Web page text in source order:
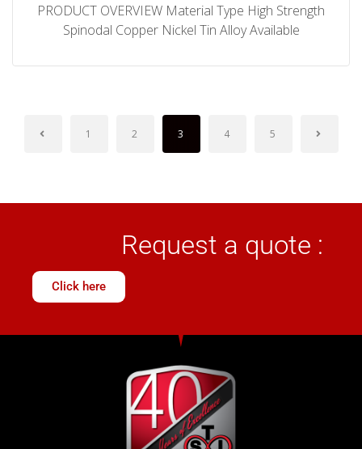
PRODUCT OVERVIEW Material Type High Strength
Spinodal Copper Nickel Tin Alloy Available
1 2 3 4 5
Request a quote :
Click here